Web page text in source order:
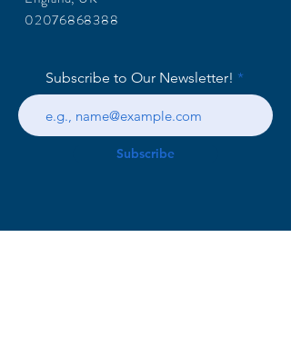
02076868388
Subscribe to Our Newsletter!
Subscribe